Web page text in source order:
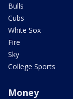
Bulls
Cubs
White Sox
Fire
Sky
College Sports
Money